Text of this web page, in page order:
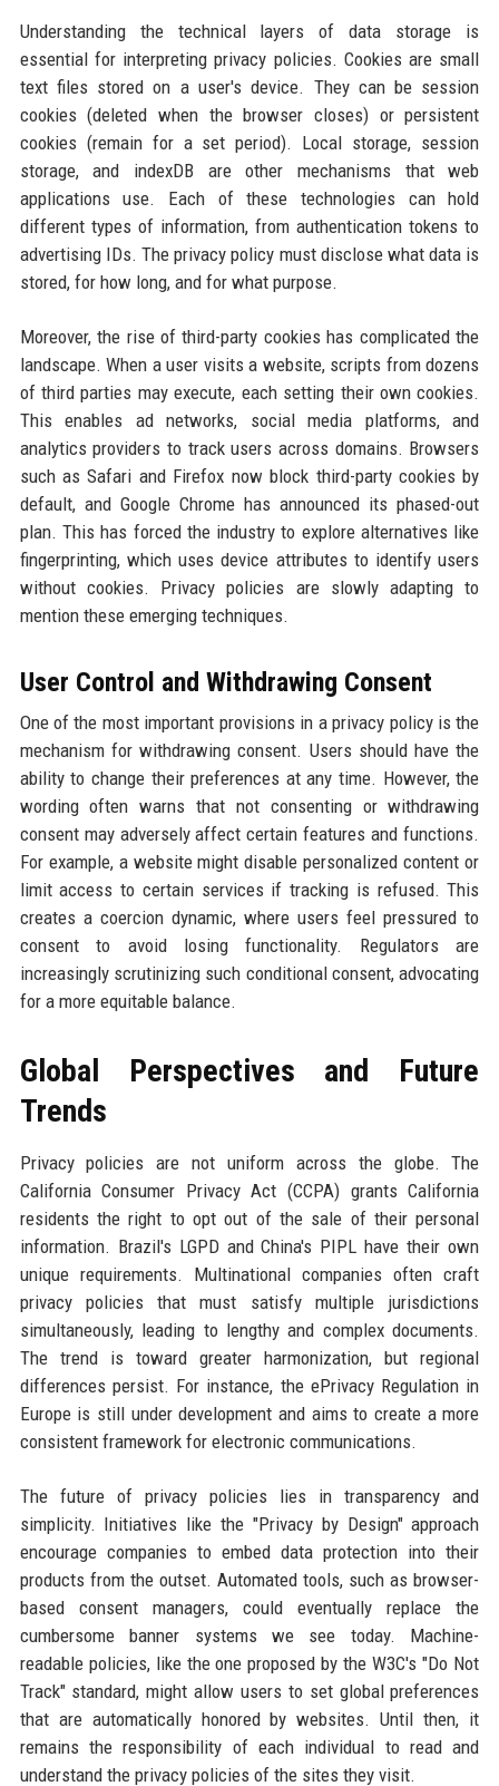
Understanding the technical layers of data storage is
essential for interpreting privacy policies. Cookies are small
text files stored on a user's device. They can be session
cookies (deleted when the browser closes) or persistent
cookies (remain for a set period). Local storage, session
storage, and indexDB are other mechanisms that web
applications use. Each of these technologies can hold
different types of information, from authentication tokens to
advertising IDs. The privacy policy must disclose what data is
stored, for how long, and for what purpose.
Moreover, the rise of third-party cookies has complicated the
landscape. When a user visits a website, scripts from dozens
of third parties may execute, each setting their own cookies.
This enables ad networks, social media platforms, and
analytics providers to track users across domains. Browsers
such as Safari and Firefox now block third-party cookies by
default, and Google Chrome has announced its phased-out
plan. This has forced the industry to explore alternatives like
fingerprinting, which uses device attributes to identify users
without cookies. Privacy policies are slowly adapting to
mention these emerging techniques.
User Control and Withdrawing Consent
One of the most important provisions in a privacy policy is the
mechanism for withdrawing consent. Users should have the
ability to change their preferences at any time. However, the
wording often warns that not consenting or withdrawing
consent may adversely affect certain features and functions.
For example, a website might disable personalized content or
limit access to certain services if tracking is refused. This
creates a coercion dynamic, where users feel pressured to
consent to avoid losing functionality. Regulators are
increasingly scrutinizing such conditional consent, advocating
for a more equitable balance.
Global Perspectives and Future
Trends
Privacy policies are not uniform across the globe. The
California Consumer Privacy Act (CCPA) grants California
residents the right to opt out of the sale of their personal
information. Brazil's LGPD and China's PIPL have their own
unique requirements. Multinational companies often craft
privacy policies that must satisfy multiple jurisdictions
simultaneously, leading to lengthy and complex documents.
The trend is toward greater harmonization, but regional
differences persist. For instance, the ePrivacy Regulation in
Europe is still under development and aims to create a more
consistent framework for electronic communications.
The future of privacy policies lies in transparency and
simplicity. Initiatives like the "Privacy by Design" approach
encourage companies to embed data protection into their
products from the outset. Automated tools, such as browser-
based consent managers, could eventually replace the
cumbersome banner systems we see today. Machine-
readable policies, like the one proposed by the W3C's "Do Not
Track" standard, might allow users to set global preferences
that are automatically honored by websites. Until then, it
remains the responsibility of each individual to read and
understand the privacy policies of the sites they visit.